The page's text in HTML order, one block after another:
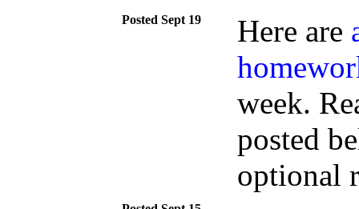
Sept 19 Here are
week.
posted
optional